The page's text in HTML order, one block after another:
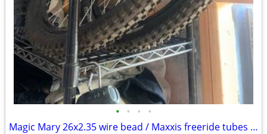
• • • •
Magic Mary 26x2.35 wire bead / Maxxis freeride tubes like new